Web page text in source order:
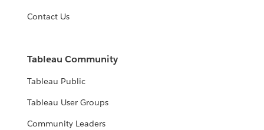
Contact Us
Tableau Community
Tableau Public
Tableau User Groups
Community Leaders